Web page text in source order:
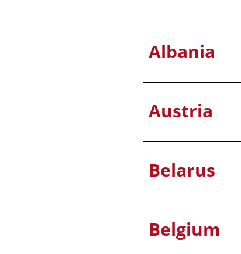
Albania
Austria
Belarus
Belgium